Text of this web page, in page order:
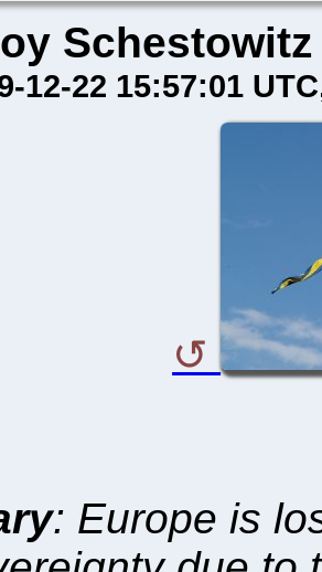
Schestowitz
12-22 15:57:01 UTC
: Europe is